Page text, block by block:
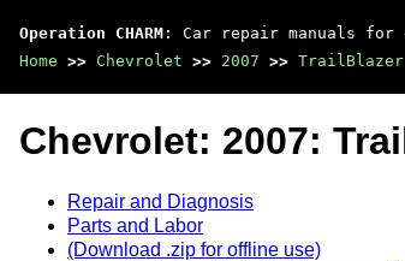
Operation CHARM : Car repair manuals for
Home >> Chevrolet >> 2007 >> TrailBlazer
Chevrolet: 2007:
Repair and Diagnosis
Parts and Labor
(Download .zip for offline use)